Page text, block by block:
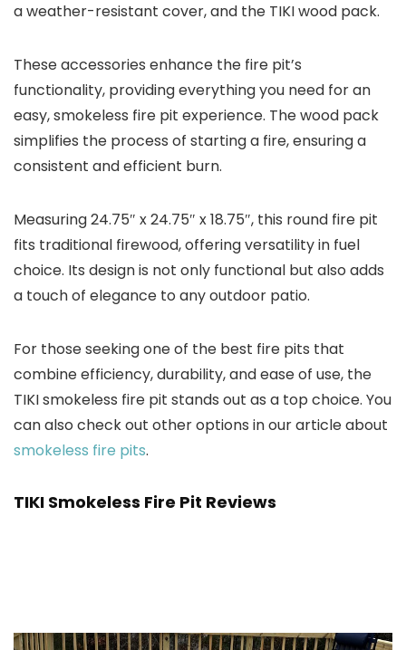
a weather-resistant cover, and the TIKI wood pack.
These accessories enhance the fire pit’s
functionality, providing everything you need for an
easy, smokeless fire pit experience. The wood pack
simplifies the process of starting a fire, ensuring a
consistent and efficient burn.
Measuring 24.75″ x 24.75″ x 18.75″, this round fire pit
fits traditional firewood, offering versatility in fuel
choice. Its design is not only functional but also adds
a touch of elegance to any outdoor patio.
For those seeking one of the best fire pits that
combine efficiency, durability, and ease of use, the
TIKI smokeless fire pit stands out as a top choice. You
can also check out other options in our article about
smokeless fire pits.
TIKI Smokeless Fire Pit Reviews